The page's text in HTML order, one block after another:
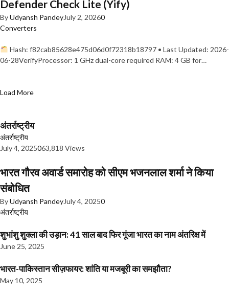
Defender Check Lite (Yify)
ByUdyansh PandeyJuly 2, 20260
Converters
Hash: f82cab85628e475d06d0f72318b18797 • Last Updated: 2026-
06-28VerifyProcessor: 1 GHz dual-core required RAM: 4 GB for…
Load More
अंतर्राष्ट्रीय
अंतर्राष्ट्रीय
July 4, 2025063,818 Views
भारत गौरव अवार्ड समारोह को सीएम भजनलाल शर्मा ने किया
संबोधित
ByUdyansh PandeyJuly 4, 20250
अंतर्राष्ट्रीय
शुभांशु शुक्ला की उड़ान: 41 साल बाद फिर गूंजा भारत का नाम अंतरिक्ष में
June 25, 2025
भारत-पाकिस्तान सीज़फायर: शांति या मजबूरी का समझौता?
May 10, 2025